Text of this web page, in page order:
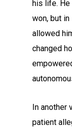
his life. He
won, but
allowed
changed
In another
patient